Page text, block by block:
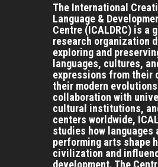
The International
Language &
Centre (ICALDRC) is a
research organization
exploring and
languages, cultures,
expressions from their
their modern
collaboration with
cultural institutions,
centers worldwide,
studies how languages
performing arts shape
civilization and
development. The